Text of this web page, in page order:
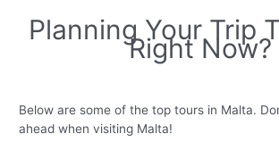
Planning Your Trip
Right Now?
Below are some of the top tours in Malta.
ahead when visiting Malta!